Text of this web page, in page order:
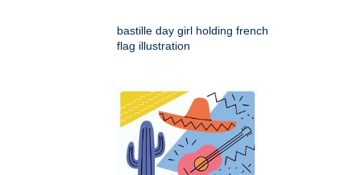
bastille day girl holding french
flag illustration